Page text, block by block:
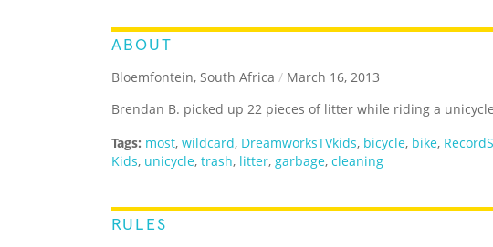
ABOUT
Bloemfontein, South Africa / March 16, 2013
Brendan B. picked up 22 pieces of litter while riding a
Tags: most, wildcard, DreamworksTVkids, bicycle, bike,
Kids, unicycle, trash, litter, garbage, cleaning
RULES